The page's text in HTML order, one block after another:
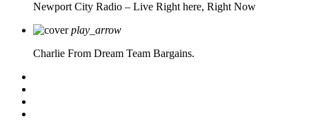
Newport City Radio – Live Right here, Right Now
play_arrow
Charlie From Dream Team Bargains.